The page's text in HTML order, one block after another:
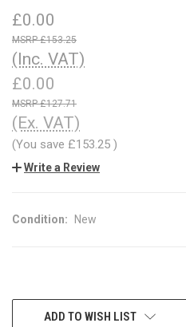
£0.00
£153.25
(Inc. VAT)
£0.00
£127.71
(Ex. VAT)
(You save £153.25 )
Write a Review
Condition: New
CURRENTADD TO WISH LIST